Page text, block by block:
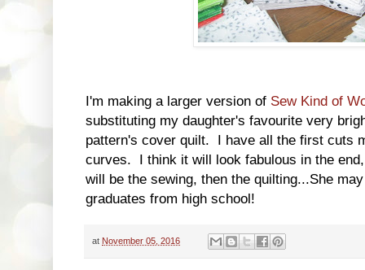
I'm making a larger version of Sew Kind of
substituting my daughter's favourite very
pattern's cover quilt. I have all the first cuts
curves. I think it will look fabulous in the
will be the sewing, then the quilting...She
graduates from high school!
at November 05, 2016